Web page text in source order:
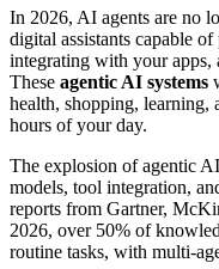
In 2026, AI agents are no
digital assistants capable
integrating with your apps,
These agentic AI systems
health, shopping, learning,
hours of your day.
The explosion of agentic
models, tool integration,
reports from Gartner,
2026, over 50% of
routine tasks, with multi-